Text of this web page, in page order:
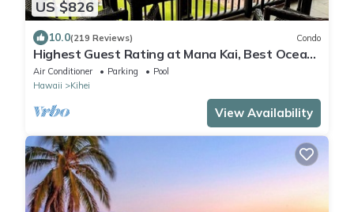
US $826
10.0(219 Reviews) Condo
Highest Guest Rating at Mana Kai, Best Ocean
Views, Luxury Amenities, Ocean End
Air Conditioner Parking
Pool
Hawaii
Kihei
View Availability